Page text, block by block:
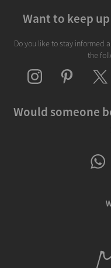
Want to keep
Do you like to stay informed
the
Would someone